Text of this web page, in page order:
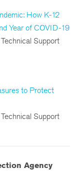
How K-12
Year of COVID-19
Support
to Protect
Support
Agency